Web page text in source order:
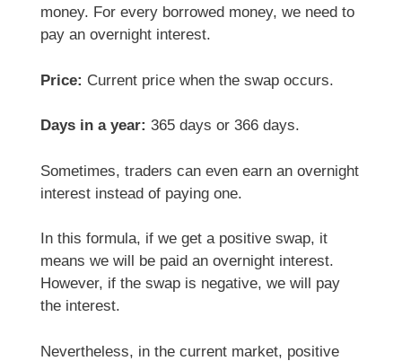
money. For every borrowed money, we need to
pay an overnight interest.
Price: Current price when the swap occurs.
Days in a year: 365 days or 366 days.
Sometimes, traders can even earn an overnight
interest instead of paying one.
In this formula, if we get a positive swap, it
means we will be paid an overnight interest.
However, if the swap is negative, we will pay
the interest.
Nevertheless, in the current market, positive